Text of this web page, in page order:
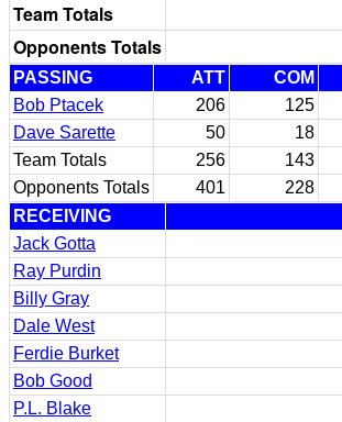
Team Totals
Opponents Totals
PASSING ATT COM
Bob Ptacek
206 125
Dave Sarette
50 18
Team Totals
256 143
Opponents Totals
401 228
RECEIVING
Jack Gotta
Ray Purdin
Billy Gray
Dale West
Ferdie Burket
Bob Good
P.L. Blake